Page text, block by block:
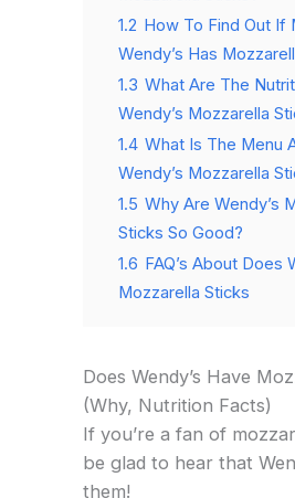
1.2 How To Find Out If
Wendy’s Has
1.3 What Are The
Wendy’s Mozzarella
1.4 What Is The Menu
Wendy’s Mozzarella
1.5 Why Are Wendy’s
Sticks So Good?
1.6 FAQ’s About Does
Mozzarella Sticks
Does Wendy’s Have
(Why, Nutrition Facts)
If you’re a fan of
be glad to hear that
them!